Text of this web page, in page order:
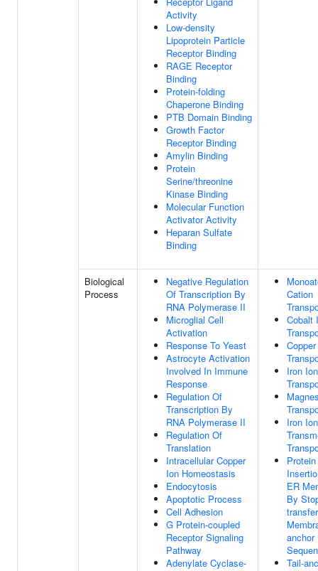
Activity
Low-density
Lipoprotein Particle
Receptor Binding
RAGE Receptor
Binding
Protein-folding
Chaperone Binding
PTB Domain Binding
Growth Factor
Receptor Binding
Amylin Binding
Protein
Serine/threonine
Kinase Binding
Molecular Function
Activator Activity
Heparan Sulfate
Binding
Biological
Process
Negative Regulation
Of Transcription By
RNA Polymerase II
Microglial Cell
Activation
Response To Yeast
Astrocyte Activation
Involved In Immune
Response
Regulation Of
Transcription By
RNA Polymerase II
Regulation Of
Translation
Intracellular Copper
Ion Homeostasis
Endocytosis
Apoptotic Process
Cell Adhesion
G Protein-coupled
Receptor Signaling
Pathway
Adenylate Cyclase-
Cation
Cobalt
Iron Ion
Iron Ion
Protein
ER
By
transfer
anchor
Tail-